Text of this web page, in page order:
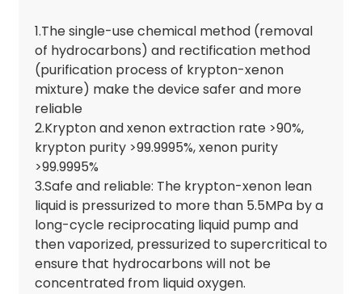
1.The single-use chemical method (removal
of hydrocarbons) and rectification method
(purification process of krypton-xenon
mixture) make the device safer and more
reliable
2.Krypton and xenon extraction rate >90%,
krypton purity >99.9995%, xenon purity
>99.9995%
3.Safe and reliable: The krypton-xenon lean
liquid is pressurized to more than 5.5MPa by a
long-cycle reciprocating liquid pump and
then vaporized, pressurized to supercritical to
ensure that hydrocarbons will not be
concentrated from liquid oxygen.